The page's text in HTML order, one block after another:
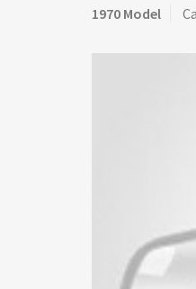
1970 Model